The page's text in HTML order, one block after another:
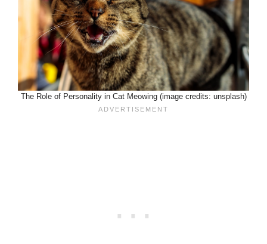
The Role of Personality in Cat Meowing (image credits: unsplash)